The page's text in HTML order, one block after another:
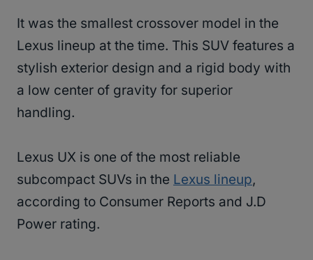
It was the smallest crossover model in the
Lexus lineup at the time. This SUV features a
stylish exterior design and a rigid body with
a low center of gravity for superior
handling.
Lexus UX is one of the most reliable
subcompact SUVs in the Lexus lineup,
according to Consumer Reports and J.D
Power rating.